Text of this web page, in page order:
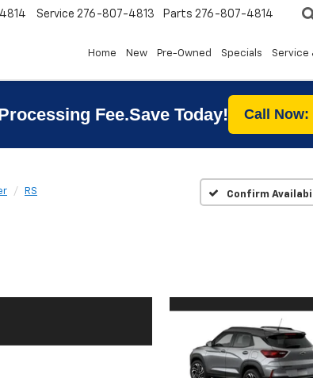
Service 276-807-4813 Parts 276-807-4814
Home New Pre-Owned Specials Service
Fee.Save Today! Call Now:
RS Confirm